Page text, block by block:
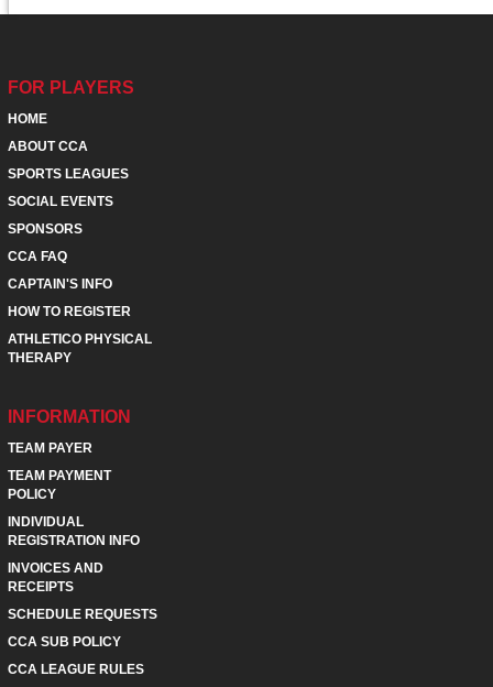
FOR PLAYERS
HOME
ABOUT CCA
SPORTS LEAGUES
SOCIAL EVENTS
SPONSORS
CCA FAQ
CAPTAIN'S INFO
HOW TO REGISTER
ATHLETICO PHYSICAL
THERAPY
INFORMATION
TEAM PAYER
TEAM PAYMENT
POLICY
INDIVIDUAL
REGISTRATION INFO
INVOICES AND
RECEIPTS
SCHEDULE REQUESTS
CCA SUB POLICY
CCA LEAGUE RULES